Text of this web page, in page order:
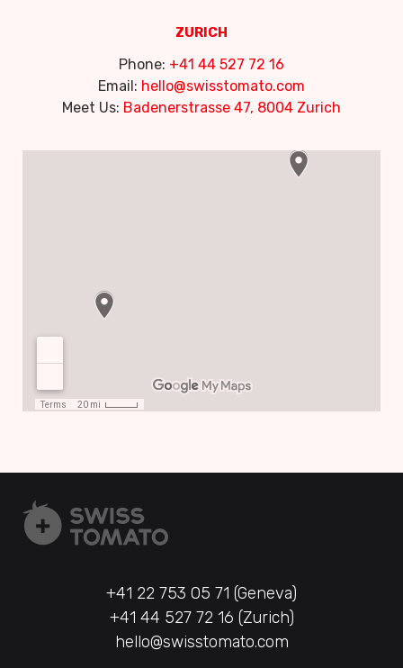
ZURICH
Phone: +41 44 527 72 16
Email: hello@swisstomato.com
Meet Us: Badenerstrasse 47, 8004 Zurich
+41 22 753 05 71 (Geneva)
+41 44 527 72 16 (Zurich)
hello@swisstomato.com